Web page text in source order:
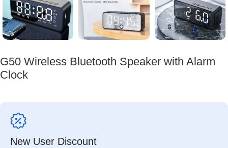
G50 Wireless Bluetooth Speaker with Alarm
Clock
New User Discount